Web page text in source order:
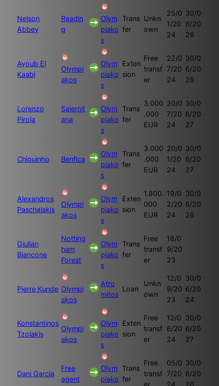
Nelson
Abbey
Readin
g
Olym
piako
s
Trans
fer
Unkn
own
25/0
1/20
24
30/0
6/20
26
Ayoub El
Kaabi
Olympi
akos
Olym
piako
s
Exten
sion
Free
transf
er
22/0
7/20
24
30/0
6/20
26
Lorenzo
Pirola
Salernit
ana
Olym
piako
s
Trans
fer
3.000
.000
EUR
20/0
7/20
24
30/0
6/20
27
Chiquinho Benfica
Olym
piako
s
Trans
fer
3.000
.000
EUR
20/0
1/20
24
30/0
6/20
27
Alexandros
Paschalakis
Olympi
akos
Olym
piako
s
Exten
sion
1.800.
000
EUR
19/0
2/20
24
30/0
6/20
26
Giulian
Biancone
Notting
ham
Forest
Olym
piako
s
Trans
fer
Free
transf
er
18/0
9/20
23
Pierre Kunde Olympi
akos
Atro
mitos
Loan
Unkn
own
12/0
9/20
23
30/0
6/20
24
Konstantinos
Tzolakis
Olympi
akos
Olym
piako
s
Exten
sion
Free
transf
er
12/0
6/20
24
30/0
6/20
27
Dani García
Free
agent
Olym
piako
Trans
fer
Free
transf
05/0
7/20
30/0
6/20